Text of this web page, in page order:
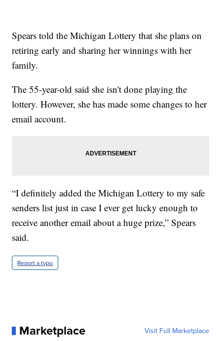
Spears told the Michigan Lottery that she plans on
retiring early and sharing her winnings with her
family.
The 55-year-old said she isn't done playing the
lottery. However, she has made some changes to her
email account.
“I definitely added the Michigan Lottery to my safe
senders list just in case I ever get lucky enough to
receive another email about a huge prize,” Spears
said.
Report a typo
Marketplace Visit Full Marketplace